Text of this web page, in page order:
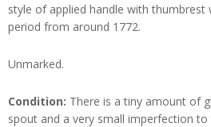
style of applied handle with
period from around 1772.
Unmarked.
Condition: There is a tiny amount of
spout and a very small imperfection